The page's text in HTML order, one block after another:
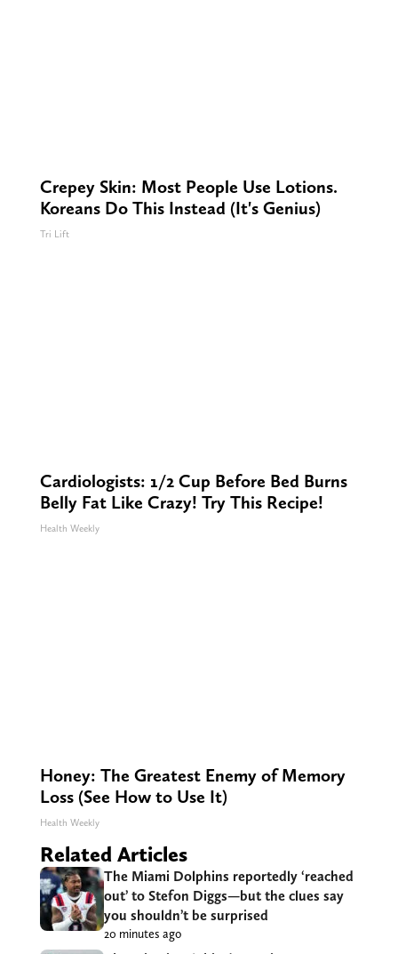
Crepey Skin: Most People Use Lotions.
Koreans Do This Instead (It's Genius)
Tri Lift
Cardiologists: 1/2 Cup Before Bed Burns
Belly Fat Like Crazy! Try This Recipe!
Health Weekly
Honey: The Greatest Enemy of Memory
Loss (See How to Use It)
Health Weekly
Related Articles
The Miami Dolphins reportedly ‘reached
out’ to Stefon Diggs—but the clues say
you shouldn’t be surprised
20 minutes ago